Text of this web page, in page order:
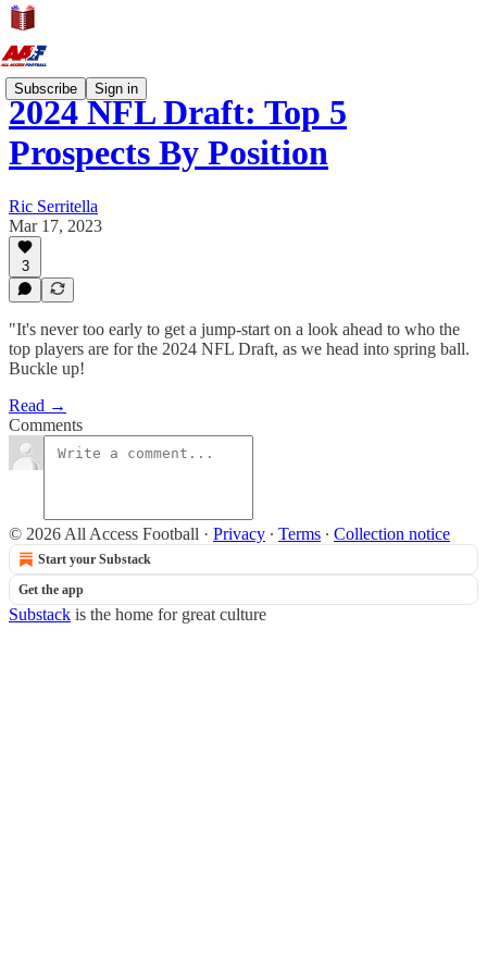
Subscribe Sign in
2024 NFL Draft: Top 5
Prospects By Position
Ric Serritella
Mar 17, 2023
3
"It's never too early to get a jump-start on a look ahead to who the
top players are for the 2024 NFL Draft, as we head into spring ball.
Buckle up!
Read →
Comments
© 2026 All Access Football · Privacy ∙ Terms ∙ Collection notice
Start your Substack
Get the app
Substack is the home for great culture